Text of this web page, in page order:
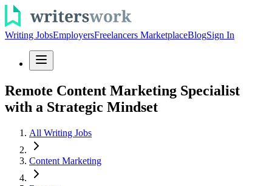
Writing JobsEmployersFreelancers MarketplaceBlogSign In
Remote Content Marketing Specialist
with a Strategic Mindset
All Writing Jobs
Content Marketing